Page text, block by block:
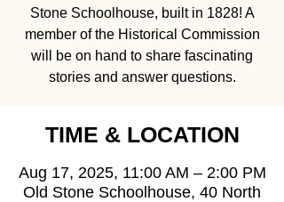
Stone Schoolhouse, built in 1828! A
member of the Historical Commission
will be on hand to share fascinating
stories and answer questions.
TIME & LOCATION
Aug 17, 2025, 11:00 AM – 2:00 PM
Old Stone Schoolhouse, 40 North